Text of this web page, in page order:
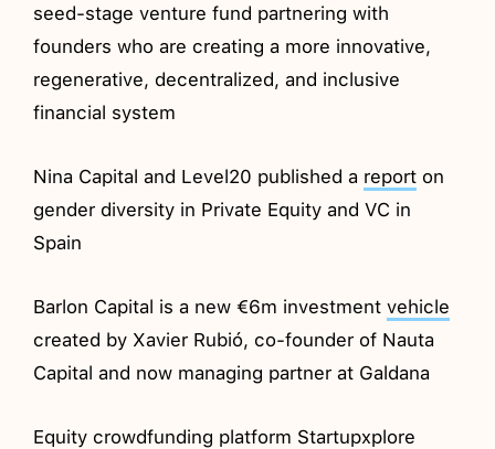
seed-stage venture fund partnering with
founders who are creating a more innovative,
regenerative, decentralized, and inclusive
financial system
Nina Capital and Level20 published a report on
gender diversity in Private Equity and VC in
Spain
Barlon Capital is a new €6m investmentvehicle
created by Xavier Rubió, co-founder of Nauta
Capital and now managing partner at Galdana
Equity crowdfunding platform Startupxplore